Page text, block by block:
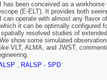
has been conceived as a
(E-ELT). It provides both
can operate with almost any flavor
it can be optimally configured
resolved studies of
show some simulated
VLT, ALMA, and JWST,
, RALSP - SPD